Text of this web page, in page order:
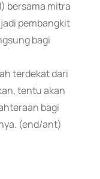
bersama mitra
pembangkit
bagi
terdekat dari
tentu akan
bagi
(end/ant)